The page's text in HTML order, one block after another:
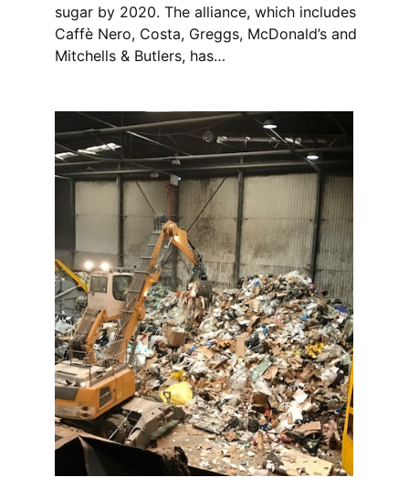
sugar by 2020. The alliance, which includes
Caffè Nero, Costa, Greggs, McDonald’s and
Mitchells & Butlers, has…